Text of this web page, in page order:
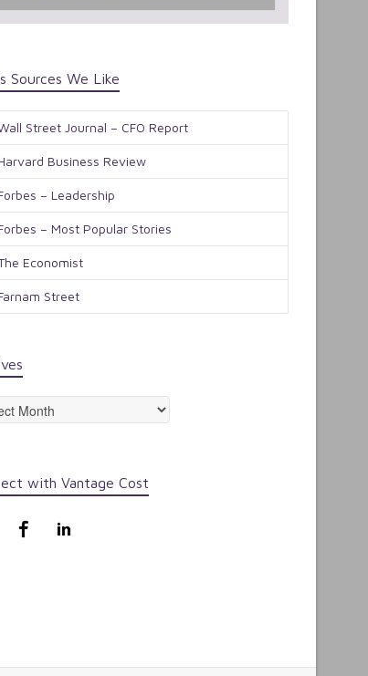
Sources We Like
Street Journal – CFO Report
Business Review
– Leadership
– Most Popular Stories
Economist
Street
with Vantage Cost
Twitter Facebook